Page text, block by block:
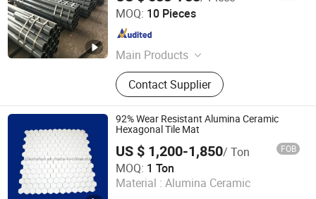
MOQ: 10 Pieces
Main Products
Ceramic Lined Pipe, Wear Resistant
Pipe, Ceramic Coated Pipe, Ceramic
Patch Wear-Resistant Pipe, Ceramic-
Lined Elbow
Contact Supplier
Shandong Guanyu Electric Power Equipment Co., Ltd
Shandong , China
92% Wear Resistant Alumina Ceramic
Hexagonal Tile Mat
US $ 1,200-1,850/ Ton FOB
MOQ: 1 Ton
Material : Alumina Ceramic
Pingxiang Chemshun Ceramics Co., Ltd.
Jiangxi , China Since 2006